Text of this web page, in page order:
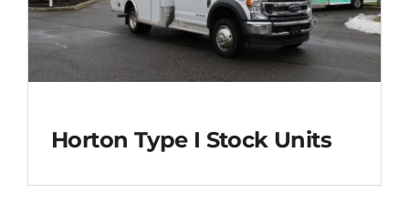
Horton Type I Stock Units